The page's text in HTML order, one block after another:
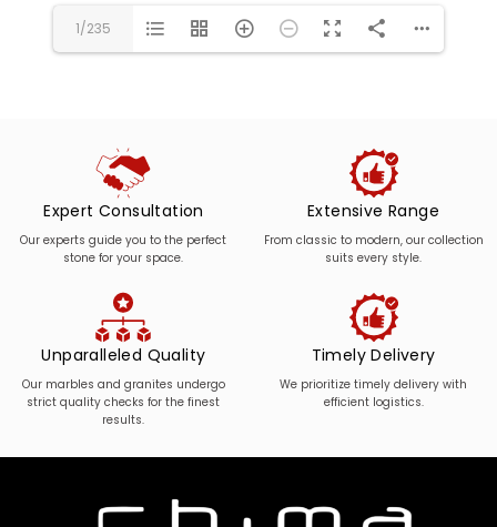
1/235
Expert Consultation
Our experts guide you to the perfect
stone for your space.
Extensive Range
From classic to modern, our collection
suits every style.
Unparalleled Quality
Our marbles and granites undergo
strict quality checks for the finest
results.
Timely Delivery
We prioritize timely delivery with
efficient logistics.